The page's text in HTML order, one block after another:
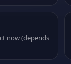
now (depends